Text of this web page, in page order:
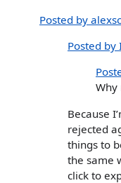
Posted by
Posted
Why
Because
rejected
things to
the same
click to